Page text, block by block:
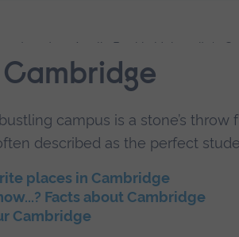
campus is a stone’s
described as the perfect
places in Cambridge
Facts about Cambridge
Cambridge